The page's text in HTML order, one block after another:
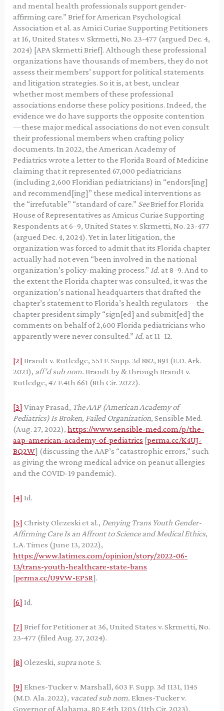
and mental health professionals support gender-
affirming care.” Brief for American Psychological
Association et al. as Amici Curiae Supporting Petitioners
at 16, United States v. Skrmetti, No. 23-477 (argued Dec. 4,
2024) [APA Skrmetti Brief]. Although these professional
organizations have thousands of members, they do not
assess their members’ support for political statements
and litigation strategies. So it is, at best, unclear
whether most members of these professional
associations endorse these policy positions. Indeed, the
evidence we do have supports the opposite contention
—these major medical associations do not even consult
their professional members when crafting policy
documents. In 2022, the American Academy of
Pediatrics wrote a letter to the Florida Board of Medicine
claiming that it represented 67,000 pediatricians
(including 2,600 Floridian pediatricians) in “endors[ing]
and recommend[ing]” these medical interventions as
the “irrefutable” “standard of care.” SeeBrief for Florida
House of Representatives as Amicus Curiae Supporting
Respondents at 6–9, United States v. Skrmetti, No. 23-477
(argued Dec. 4, 2024). Yet in later litigation, the
organization was forced to admit that its Florida chapter
actually had not even “been involved in the national
organization’s policy-making process.” Id.at 8–9. And to
the extent the Florida chapter was consulted, it was the
organization’s national headquarters that drafted the
chapter’s statement to Florida’s health regulators—the
chapter president simply “sign[ed] and submit[ed] the
comments on behalf of 2,600 Florida pediatricians who
apparently were never consulted.” Id.at 11–12.
[2] Brandt v. Rutledge, 551 F. Supp. 3d 882, 891 (E.D. Ark.
2021), aff’d sub nom.Brandt by & through Brandt v.
Rutledge, 47 F.4th 661 (8th Cir. 2022).
[3] Vinay Prasad, The AAP (American Academy of
Pediatrics) Is Broken, Failed Organization, Sensible Med.
(Aug. 27, 2022),https://www.sensible-med.com/p/the-
aap-american-academy-of-pediatrics [perma.cc/K4UJ-
BQ2W] (discussing the AAP’s “catastrophic errors,” such
as giving the wrong medical advice on peanut allergies
and the COVID-19 pandemic).
[4] Id.
[5] Christy Olezeski et al., Denying Trans Youth Gender-
Affirming Care Is an Affront to Science and Medical Ethics,
L.A. Times (June 13, 2022),
https://www.latimes.com/opinion/story/2022-06-
13/trans-youth-healthcare-state-bans
[perma.cc/U9VW-EP5R].
[6] Id.
[7] Brief for Petitioner at 36, United States v. Skrmetti, No.
23-477 (filed Aug. 27, 2024).
[8] Olezeski, supranote 5.
[9] Eknes-Tucker v. Marshall, 603 F. Supp. 3d 1131, 1145
(M.D. Ala. 2022), vacated sub nom.Eknes-Tucker v.
Governor of Alabama, 80 F.4th 1205 (11th Cir. 2023).